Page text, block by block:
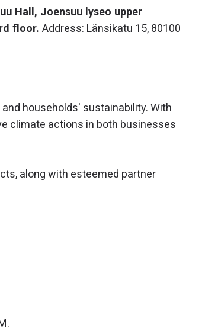
Hall, Joensuu lyseo upper
floor. Address: Länsikatu 15, 80100
households' sustainability. With
climate actions in both businesses
along with esteemed partner